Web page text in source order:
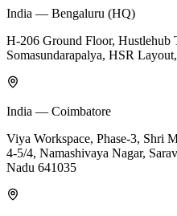
India — Bengaluru (HQ)
H-206 Ground Floor, Hustlehub
Somasundarapalya, HSR
India — Coimbatore
Viya Workspace, Phase-3, Shri
4-5/4, Namashivaya Nagar,
Nadu 641035